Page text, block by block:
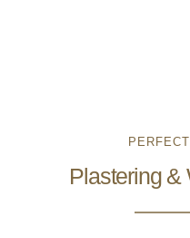
Plastering &